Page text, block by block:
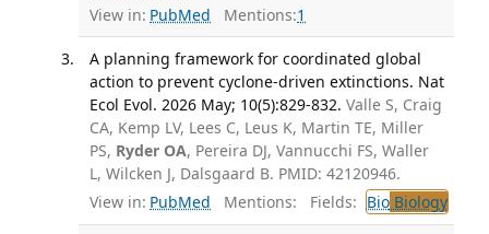
View in: PubMed Mentions:1
A planning framework for coordinated global
action to prevent cyclone-driven extinctions. Nat
Ecol Evol. 2026 May; 10(5):829-832. Valle S, Craig
CA, Kemp LV, Lees C, Leus K, Martin TE, Miller
PS, Ryder OA, Pereira DJ, Vannucchi FS, Waller
L, Wilcken J, Dalsgaard B. PMID: 42120946.
View in: PubMed Mentions: Fields: BioBiology